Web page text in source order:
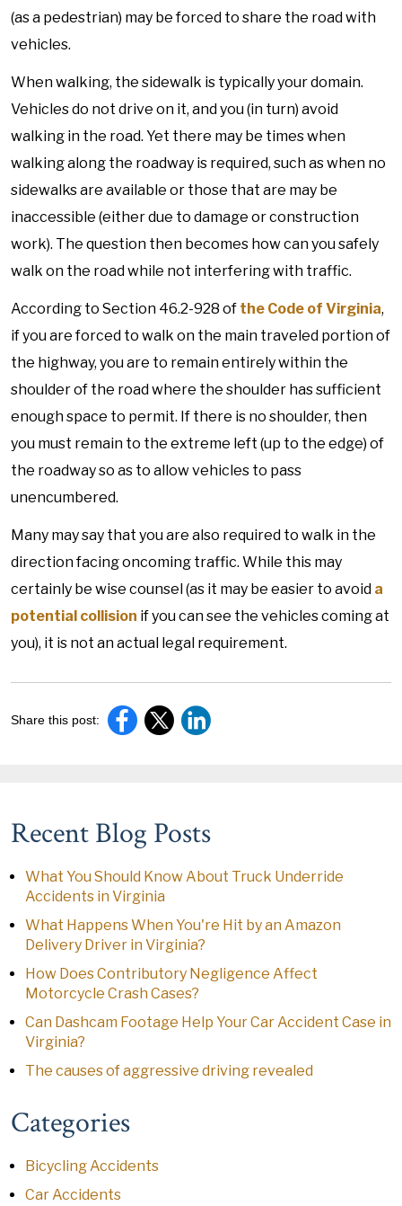
(as a pedestrian) may be forced to share the road with
vehicles.
When walking, the sidewalk is typically your domain.
Vehicles do not drive on it, and you (in turn) avoid
walking in the road. Yet there may be times when
walking along the roadway is required, such as when no
sidewalks are available or those that are may be
inaccessible (either due to damage or construction
work). The question then becomes how can you safely
walk on the road while not interfering with traffic.
According to Section 46.2-928 of the Code of Virginia,
if you are forced to walk on the main traveled portion of
the highway, you are to remain entirely within the
shoulder of the road where the shoulder has sufficient
enough space to permit. If there is no shoulder, then
you must remain to the extreme left (up to the edge) of
the roadway so as to allow vehicles to pass
unencumbered.
Many may say that you are also required to walk in the
direction facing oncoming traffic. While this may
certainly be wise counsel (as it may be easier to avoid a
potential collision if you can see the vehicles coming at
you), it is not an actual legal requirement.
Share this post:
Recent Blog Posts
What You Should Know About Truck Underride
Accidents in Virginia
What Happens When You're Hit by an Amazon
Delivery Driver in Virginia?
How Does Contributory Negligence Affect
Motorcycle Crash Cases?
Can Dashcam Footage Help Your Car Accident Case in
Virginia?
The causes of aggressive driving revealed
Categories
Bicycling Accidents
Car Accidents